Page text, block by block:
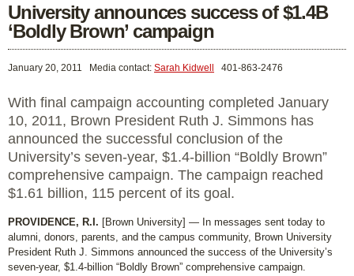
University announces success of $1.4B
‘Boldly Brown’ campaign
January 20, 2011 Media contact: Sarah Kidwell 401-863-2476
With final campaign accounting completed January
10, 2011, Brown President Ruth J. Simmons has
announced the successful conclusion of the
University’s seven-year, $1.4-billion “Boldly Brown”
comprehensive campaign. The campaign reached
$1.61 billion, 115 percent of its goal.
PROVIDENCE, R.I. [Brown University] — In messages sent today to
alumni, donors, parents, and the campus community, Brown University
President Ruth J. Simmons announced the success of the University’s
seven-year, $1.4-billion “Boldly Brown” comprehensive campaign.